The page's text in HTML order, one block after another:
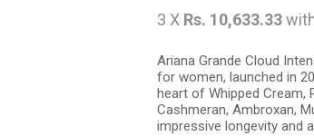
3 X Rs. 10,633.33
Ariana Grande Cloud
for women, launched in
heart of Whipped Cream,
Cashmeran, Ambroxan,
impressive longevity and